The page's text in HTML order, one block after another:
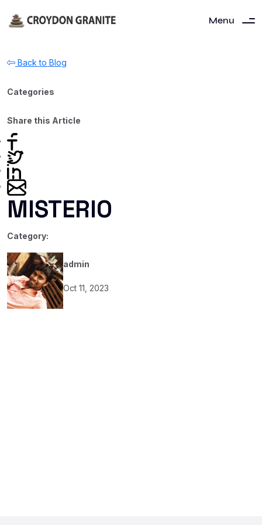
Menu
Back to Blog
Categories
Share this Article
MISTERIO
Category:
admin
Oct 11, 2023